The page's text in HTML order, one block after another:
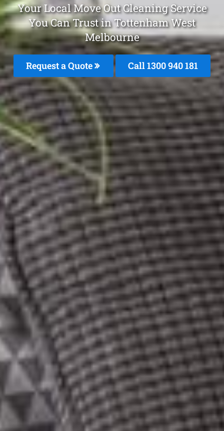
Your Local Move Out Cleaning Service
You Can Trust in Tottenham West
Melbourne
Request a Quote Call 1300 940 181